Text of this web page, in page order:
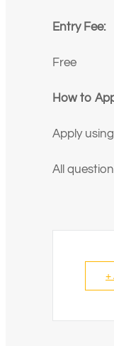
Entry Fee:
Free
How to
Apply
All
+